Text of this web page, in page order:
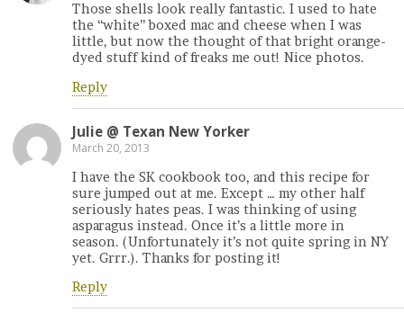
Those shells look really fantastic. I used to hate
the “white” boxed mac and cheese when I was
little, but now the thought of that bright orange-
dyed stuff kind of freaks me out! Nice photos.
Reply
Julie @ Texan New Yorker
March 20, 2013
I have the SK cookbook too, and this recipe for
sure jumped out at me. Except … my other half
seriously hates peas. I was thinking of using
asparagus instead. Once it’s a little more in
season. (Unfortunately it’s not quite spring in NY
yet. Grrr.). Thanks for posting it!
Reply